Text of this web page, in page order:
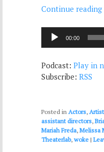
Continue reading
Audio
Player
00:00
Podcast: Play in
Subscribe: RSS
Posted in Actors,
assistant directors,
Mariah Freda, Melissa
Theaterlab, woke |